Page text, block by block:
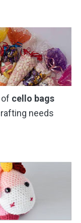
cello bags
needs